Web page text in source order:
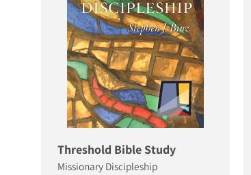
Threshold Bible Study
Missionary Discipleship